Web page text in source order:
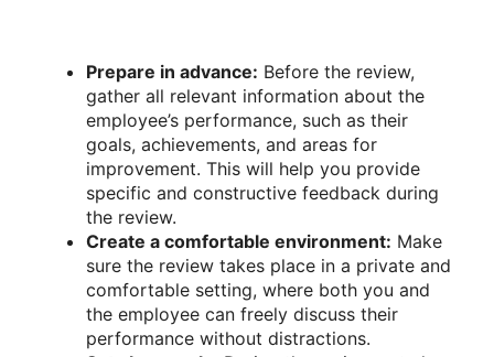
Prepare in advance: Before the review,
gather all relevant information about the
employee’s performance, such as their
goals, achievements, and areas for
improvement. This will help you provide
specific and constructive feedback during
the review.
Create a comfortable environment: Make
sure the review takes place in a private and
comfortable setting, where both you and
the employee can freely discuss their
performance without distractions.